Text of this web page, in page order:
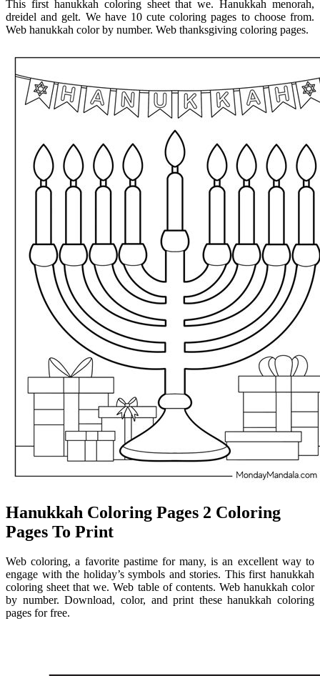
This first hanukkah coloring sheet that we. Hanukkah menorah,
dreidel and gelt. We have 10 cute coloring pages to choose from.
Web hanukkah color by number. Web thanksgiving coloring pages.
Hanukkah Coloring Pages 2 Coloring
Pages To Print
Web coloring, a favorite pastime for many, is an excellent way to
engage with the holiday’s symbols and stories. This first hanukkah
coloring sheet that we. Web table of contents. Web hanukkah color
by number. Download, color, and print these hanukkah coloring
pages for free.